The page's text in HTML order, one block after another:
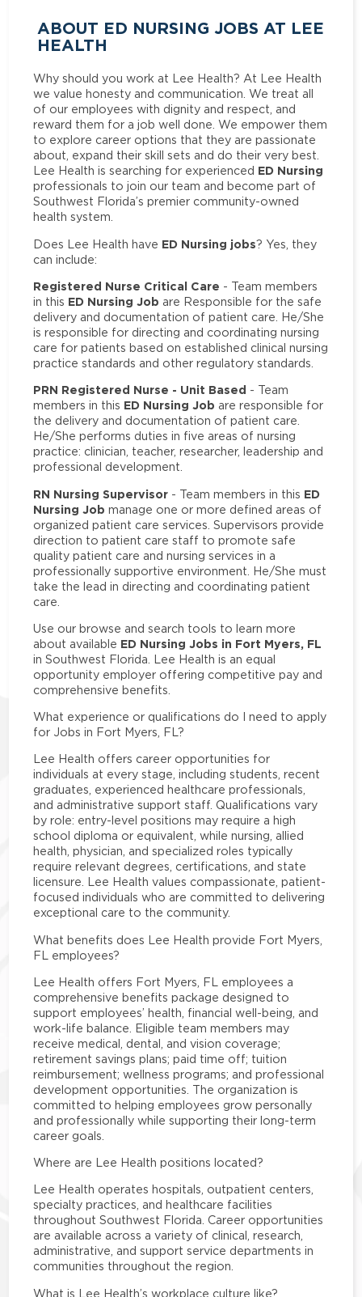
ABOUT ED NURSING JOBS AT LEE
HEALTH
Why should you work at Lee Health? At Lee Health
we value honesty and communication. We treat all
of our employees with dignity and respect, and
reward them for a job well done. We empower them
to explore career options that they are passionate
about, expand their skill sets and do their very best.
Lee Health is searching for experienced ED Nursing
professionals to join our team and become part of
Southwest Florida’s premier community-owned
health system.
Does Lee Health have ED Nursing jobs? Yes, they
can include:
Registered Nurse Critical Care - Team members
in this ED Nursing Job are Responsible for the safe
delivery and documentation of patient care. He/She
is responsible for directing and coordinating nursing
care for patients based on established clinical nursing
practice standards and other regulatory standards.
PRN Registered Nurse - Unit Based - Team
members in this ED Nursing Job are responsible for
the delivery and documentation of patient care.
He/She performs duties in five areas of nursing
practice: clinician, teacher, researcher, leadership and
professional development.
RN Nursing Supervisor - Team members in this ED
Nursing Job manage one or more defined areas of
organized patient care services. Supervisors provide
direction to patient care staff to promote safe
quality patient care and nursing services in a
professionally supportive environment. He/She must
take the lead in directing and coordinating patient
care.
Use our browse and search tools to learn more
about available ED Nursing Jobs in Fort Myers, FL
in Southwest Florida. Lee Health is an equal
opportunity employer offering competitive pay and
comprehensive benefits.
What experience or qualifications do I need to apply
for Jobs in Fort Myers, FL?
Lee Health offers career opportunities for
individuals at every stage, including students, recent
graduates, experienced healthcare professionals,
and administrative support staff. Qualifications vary
by role: entry-level positions may require a high
school diploma or equivalent, while nursing, allied
health, physician, and specialized roles typically
require relevant degrees, certifications, and state
licensure. Lee Health values compassionate, patient-
focused individuals who are committed to delivering
exceptional care to the community.
What benefits does Lee Health provide Fort Myers,
FL employees?
Lee Health offers Fort Myers, FL employees a
comprehensive benefits package designed to
support employees’ health, financial well-being, and
work-life balance. Eligible team members may
receive medical, dental, and vision coverage;
retirement savings plans; paid time off; tuition
reimbursement; wellness programs; and professional
development opportunities. The organization is
committed to helping employees grow personally
and professionally while supporting their long-term
career goals.
Where are Lee Health positions located?
Lee Health operates hospitals, outpatient centers,
specialty practices, and healthcare facilities
throughout Southwest Florida. Career opportunities
are available across a variety of clinical, research,
administrative, and support service departments in
communities throughout the region.
What is Lee Health’s workplace culture like?